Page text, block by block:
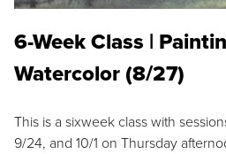
6-Week Class |
Watercolor (8/27)
This is a sixweek class with
9/24, and 10/1 on Thursday